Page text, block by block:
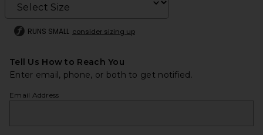
RUNS SMALL consider sizing up
Tell Us How to Reach You
Enter email, phone, or both to get notified.
Email Address